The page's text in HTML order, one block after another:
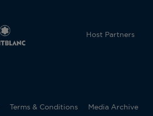
Host Partners
Terms & Conditions Media Archive